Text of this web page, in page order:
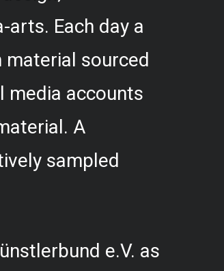
arts. Each day a
material sourced
media accounts
A
sampled
e.V. as